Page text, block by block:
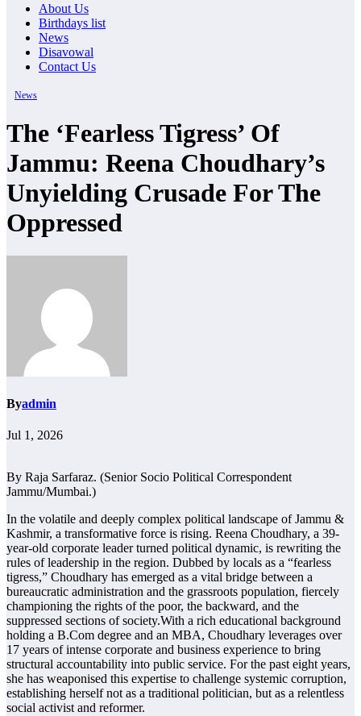
About Us
Birthdays list
News
Disavowal
Contact Us
News
The ‘Fearless Tigress’ Of
Jammu: Reena Choudhary’s
Unyielding Crusade For The
Oppressed
Byadmin
Jul 1, 2026
By Raja Sarfaraz. (Senior Socio Political Correspondent
Jammu/Mumbai.)
In the volatile and deeply complex political landscape of Jammu &
Kashmir, a transformative force is rising. Reena Choudhary, a 39-
year-old corporate leader turned political dynamic, is rewriting the
rules of leadership in the region. Dubbed by locals as a “fearless
tigress,” Choudhary has emerged as a vital bridge between a
bureaucratic administration and the grassroots population, fiercely
championing the rights of the poor, the backward, and the
suppressed sections of society.With a rich educational background
holding a B.Com degree and an MBA, Choudhary leverages over
17 years of intense corporate and business experience to bring
structural accountability into public service. For the past eight years,
she has weaponised this expertise to challenge systemic corruption,
establishing herself not as a traditional politician, but as a relentless
social activist and reformer.